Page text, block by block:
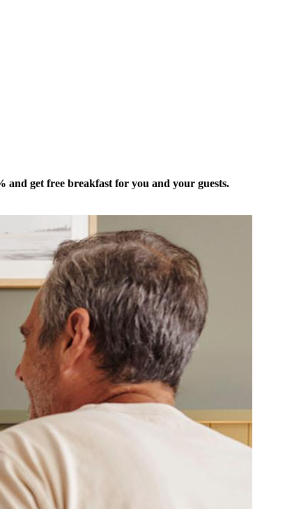
and get free breakfast for you and your guests.